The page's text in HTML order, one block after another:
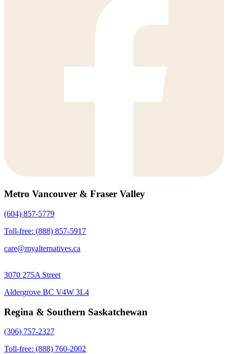
Metro Vancouver & Fraser Valley
(604) 857-5779
Toll-free: (888) 857-5917
care@myalternatives.ca
3070 275A Street
Aldergrove BC V4W 3L4
Regina & Southern Saskatchewan
(306) 757-2327
Toll-free: (888) 760-2002